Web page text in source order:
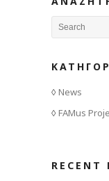
News
FAMus
RECENT